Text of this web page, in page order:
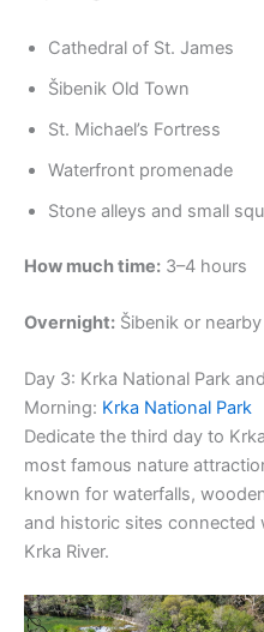
Cathedral of St. James
Šibenik Old Town
St. Michael’s Fortress
Waterfront promenade
Stone alleys and small
How much time: 3–4 hours
Overnight: Šibenik or nearby
Day 3: Krka National Park
Morning: Krka National Park
Dedicate the third day to
most famous nature
known for waterfalls,
and historic sites connected
Krka River.